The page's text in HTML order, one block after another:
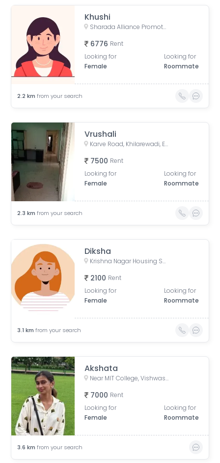
Khushi
Sharada Alliance Promoters & Builders, Law College Road, Erandwane, Pune, Maharashtra, India
6776 Rent
Looking for
Female
Looking for
Roommate
2.2 km from your search
Vrushali
Karve Road, Khilarewadi, Erandwane, Pune, Maharashtra, India
7500 Rent
Looking for
Female
Looking for
Roommate
2.3 km from your search
Diksha
Krishna Nagar Housing Society, Erandwana Gaothan, Erandwane, Pune, Maharashtra, India
2100 Rent
Looking for
Female
Looking for
Roommate
3.1 km from your search
Akshata
Near MIT College, Vishwashanti Marg, Rambaug Colony, Kothrud, Pune, Maharashtra, India
7000 Rent
Looking for
Female
Looking for
Roommate
3.6 km from your search